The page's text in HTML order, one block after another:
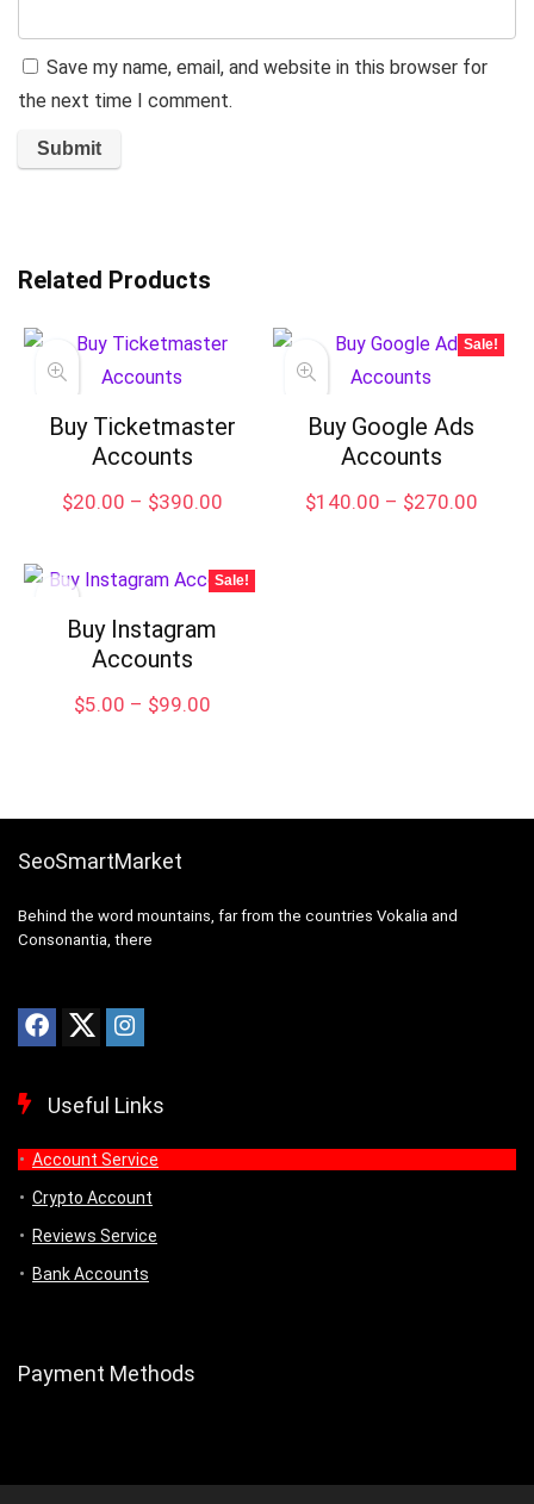
Save my name, email, and website in this browser for
the next time I comment.
Related Products
Buy Ticketmaster
Accounts
$20.00 – $390.00Price
through
$390.00
Sale!
Buy Google Ads
Accounts
$140.00 – $270.00Price
Sale!
Buy Instagram
Accounts
$5.00 – $99.00Price
SeoSmartMarket
Behind the word mountains, far from the countries Vokalia and
Consonantia, there
Useful Links
Account Service
Crypto Account
Reviews Service
Bank Accounts
Payment Methods